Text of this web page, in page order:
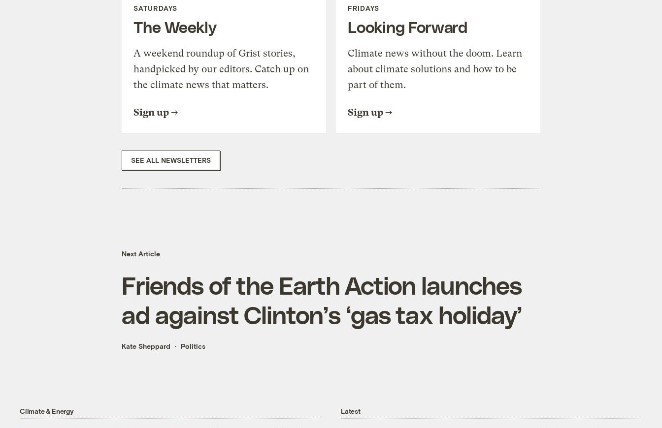
SATURDAYS
The Weekly
A weekend roundup of Grist stories,
handpicked by our editors. Catch up on
the climate news that matters.
Sign up
FRIDAYS
Looking Forward
Climate news without the doom. Learn
about climate solutions and how to be
part of them.
Sign up
SEE ALL NEWSLETTERS
Next Article
Friends of the Earth Action launches
ad against Clinton’s ‘gas tax holiday’
Kate Sheppard Politics
Climate & Energy Latest